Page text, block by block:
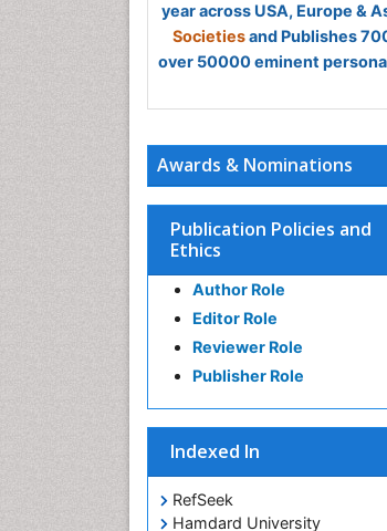
year across USA, Europe &
Societiesand Publishes
over 50000 eminent
Awards & Nominations
Publication Policies and
Ethics
Author Role
Editor Role
Reviewer Role
Publisher Role
Indexed In
RefSeek
Hamdard University